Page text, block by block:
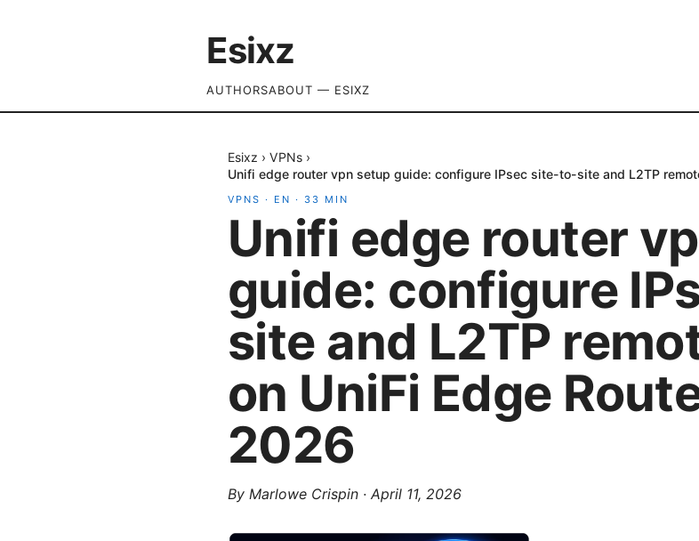
Esixz
AUTHORSABOUT — ESIXZ
Esixz › VPNs ›
Unifi edge router vpn setup guide: configure IPsec site-to-site and L2TP
VPNS · EN · 33 MIN
Unifi edge router
guide: configure
site and L2TP
on UniFi Edge
2026
By Marlowe Crispin · April 11, 2026